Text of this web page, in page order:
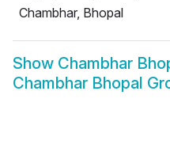
Chambhar, Bhopal
Show Chambhar
Chambhar Bhopal